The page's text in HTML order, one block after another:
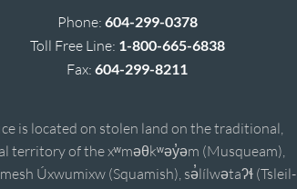
Phone: 604-299-0378
Toll Free Line: 1-800-665-6838
Fax:604-299-8211
is located on stolen land on the traditional,
territory of the xʷməθkʷəy̓əm (Musqueam),
Úxwumixw (Squamish), sə̓lílwətaʔɬ (Tsleil-